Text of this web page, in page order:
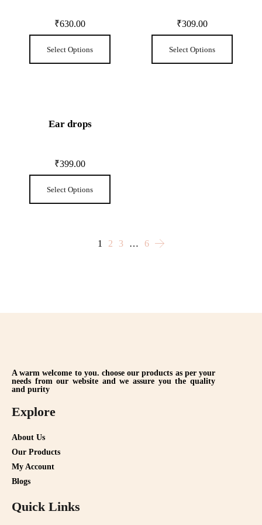
₹630.00
Select Options
₹309.00
Select Options
Ear drops
₹399.00
Select Options
1 2 3 … 6
A warm welcome to you. choose our products as per your
needs from our website and we assure you the quality
and purity
Explore
About Us
Our Products
My Account
Blogs
Quick Links